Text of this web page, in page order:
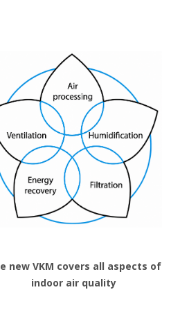
new VKM covers all aspects of
indoor air quality